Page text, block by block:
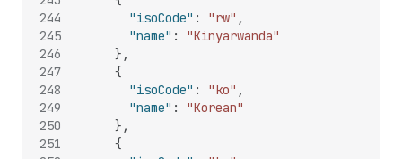
244
245
246
247
248
249
250
251
"isoCode" : "rw" ,
"name" :
"Kinyarwanda"
} ,
{
"isoCode" : "ko" ,
"name" :
"Korean"
} ,
{